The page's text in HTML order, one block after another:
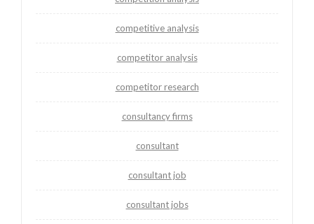
competitive analysis
competitor analysis
competitor research
consultancy firms
consultant
consultant job
consultant jobs